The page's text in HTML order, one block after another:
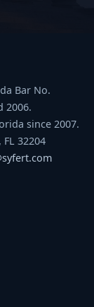
Bar No.
2006.
since 2007.
32204